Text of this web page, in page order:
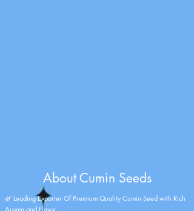
About Cumin Seeds
🌿 Leading Exporter Of Premium Quality Cumin Seed with Rich
Aroma and Flavor.